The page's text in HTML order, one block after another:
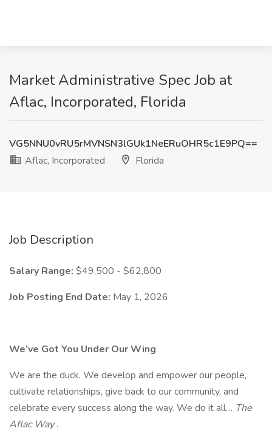
Market Administrative Spec Job at
Aflac, Incorporated, Florida
VG5NNU0vRU5rMVNSN3lGUk1NeERuOHR5c1E9PQ==
Aflac, Incorporated
Florida
Job Description
Salary Range: $49,500 - $62,800
Job Posting End Date: May 1, 2026
We’ve Got You Under Our Wing
We are the duck. We develop and empower our people,
cultivate relationships, give back to our community, and
celebrate every success along the way. We do it all… The
Aflac Way.